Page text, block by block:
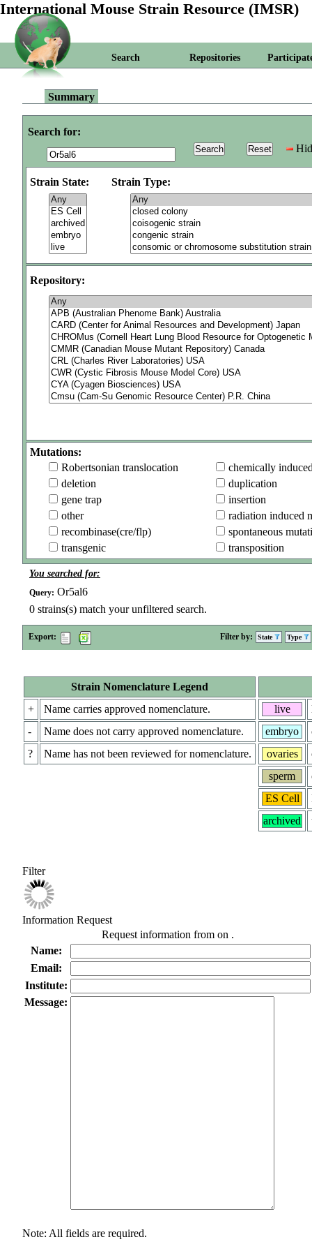
International Mouse Strain Resource (IMSR)
Search Repositories
Summary
Search for:
Strain State: Strain Type:
Repository:
Mutations:
Robertsonian translocation
chemically
deletion
duplication
gene trap
insertion
other
radiation induced
recombinase(cre/flp)
spontaneous
transgenic
transposition
You searched for:
Query: Or5al6
0 strains(s) match your unfiltered search.
Export: Filter by: State Type
Strain Nomenclature Legend
+
Name carries approved nomenclature.
-
Name does not carry approved nomenclature.
?
Name has not been reviewed for nomenclature.
live
embryo
ovaries
sperm
ES Cell
archived
Filter
Information Request
Request information from on .
Name:
Email:
Institute:
Message:
Note: All fields are required.